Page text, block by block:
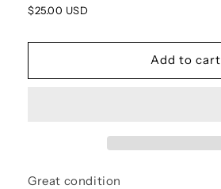
Regular
$25.00 USD
Add to cart
Great condition